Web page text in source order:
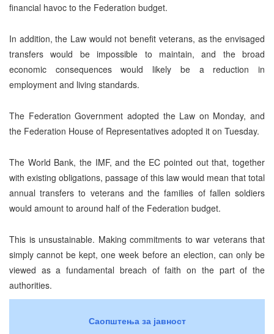
financial havoc to the Federation budget.
In addition, the Law would not benefit veterans, as the envisaged
transfers would be impossible to maintain, and the broad
economic consequences would likely be a reduction in
employment and living standards.
The Federation Government adopted the Law on Monday, and
the Federation House of Representatives adopted it on Tuesday.
The World Bank, the IMF, and the EC pointed out that, together
with existing obligations, passage of this law would mean that total
annual transfers to veterans and the families of fallen soldiers
would amount to around half of the Federation budget.
This is unsustainable. Making commitments to war veterans that
simply cannot be kept, one week before an election, can only be
viewed as a fundamental breach of faith on the part of the
authorities.
Саопштења за јавност